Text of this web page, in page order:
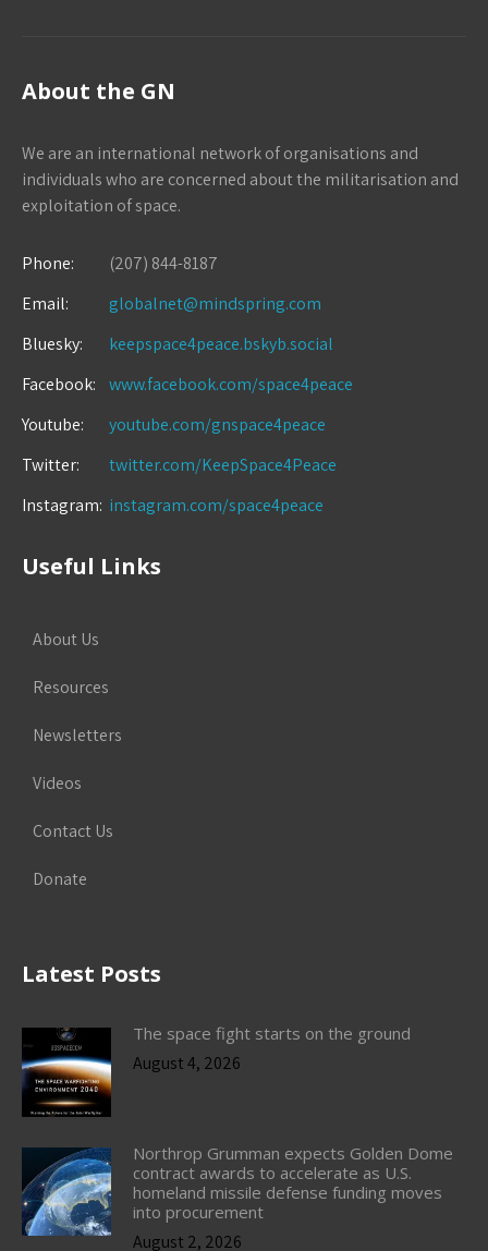
About the GN
We are an international network of organisations and
individuals who are concerned about the militarisation and
exploitation of space.
Phone:
(207) 844-8187
Email:
globalnet@mindspring.com
Bluesky:
keepspace4peace.bskyb.social
Facebook:
www.facebook.com/space4peace
Youtube:
youtube.com/gnspace4peace
Twitter:
twitter.com/KeepSpace4Peace
Instagram: instagram.com/space4peace
Useful Links
About Us
Resources
Newsletters
Videos
Contact Us
Donate
Latest Posts
The space fight starts on the ground
August 4, 2026
Northrop Grumman expects Golden Dome
contract awards to accelerate as U.S.
homeland missile defense funding moves
into procurement
August 2, 2026